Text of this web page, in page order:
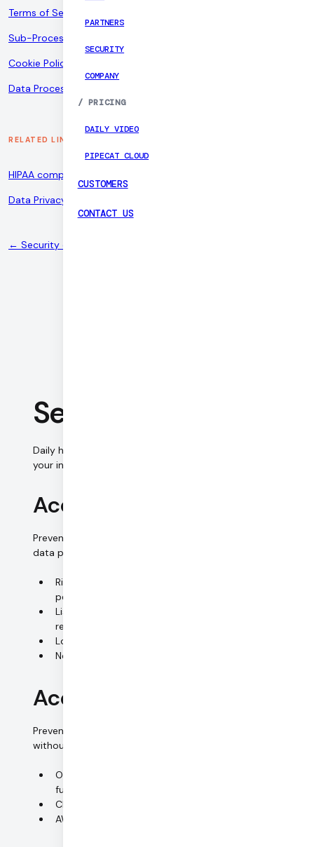
PARTNERS
SECURITY
COMPANY
/ PRICING
DAILY VIDEO
PIPECAT CLOUD
CUSTOMERS
CONTACT US
Terms of Service
Sub-Processors
Cookie Policy
Data Processing Addendum
RELATED LINKS
HIPAA compliance
Data Privacy Framework
← Security center
Security Controls
Daily has implemented the following measures to protect
your information security and keep your data private.
Access control (premises)
Preventing unauthorized persons from gaining access to
data processing systems.
Right to access generally limited to authorized
personnel
List of authorized personnel (manager approval
required)
Lockable cabinets for all digital media
No customer data stored on-premise
Access control (systems)
Preventing data processing systems from being used
without authorization.
On-premise systems secured by passwords and
full-disc encryption
Cloud systems secured by 2FA
AWS IAM access logging